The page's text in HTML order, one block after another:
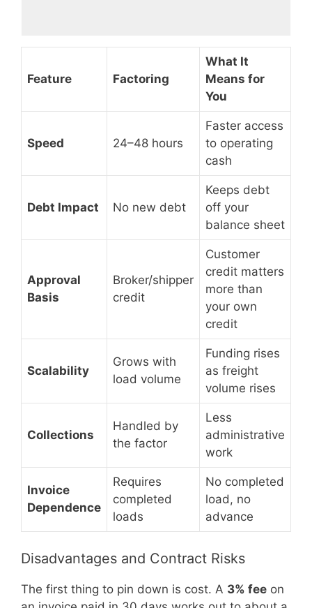
Feature Factoring
What It
Means for
You
Speed 24–48 hours
Faster access
to operating
cash
Debt Impact No new debt
Keeps debt
off your
balance sheet
Approval
Basis
Broker/shipper
credit
Customer
credit matters
more than
your own
credit
Scalability
Grows with
load volume
Funding rises
as freight
volume rises
Collections
Handled by
the factor
Less
administrative
work
Invoice
Dependence
Requires
completed
loads
No completed
load, no
advance
Disadvantages and Contract Risks
The first thing to pin down is cost. A 3% fee on